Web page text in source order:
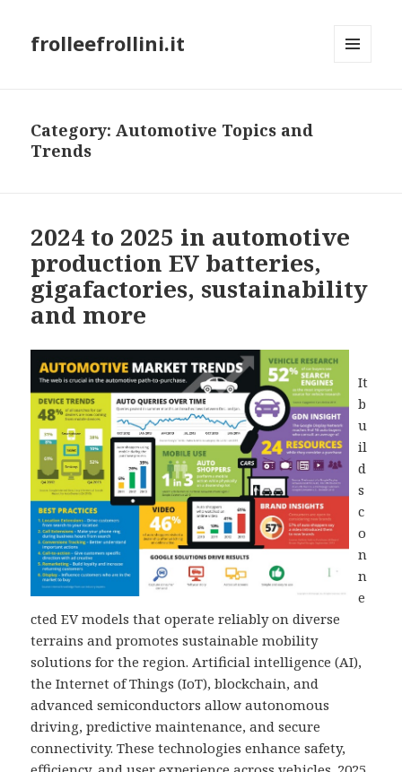
frolleefrollini.it
Category: Automotive Topics and
Trends
2024 to 2025 in automotive
production EV batteries,
gigafactories, sustainability
and more
It
b
u
il
d
s
c
o
n
n
e
cted EV models that operate reliably on diverse
terrains and promotes sustainable mobility
solutions for the region. Artificial intelligence (AI),
the Internet of Things (IoT), blockchain, and
advanced semiconductors allow autonomous
driving, predictive maintenance, and secure
connectivity. These technologies enhance safety,